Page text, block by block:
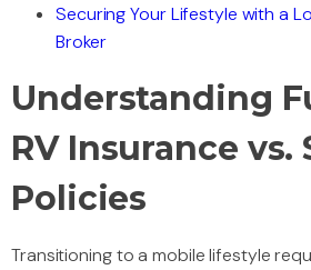
Securing Your Lifestyle with a
Broker
Understanding
RV Insurance vs.
Policies
Transitioning to a mobile lifestyle